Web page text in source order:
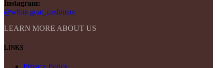
Instagram:
@white.goat_cashmere
LEARN MORE ABOUT US
LINKS
Privacy Policy